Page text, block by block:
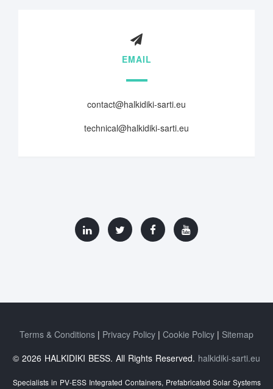
EMAIL
contact@halkidiki-sarti.eu
technical@halkidiki-sarti.eu
Terms & Conditions Privacy Policy Cookie Policy
Sitemap
© 2026 HALKIDIKI BESS. All Rights Reserved. halkidiki-sarti.eu
Specialists in PV-ESS Integrated Containers, Prefabricated Solar Systems